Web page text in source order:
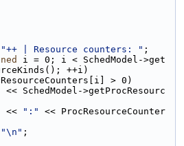
"++ | Resource counters: " ;
i = 0; i < SchedModel->get
++i)
> 0)
SchedModel->getProcResourc
<<
":"
<< ProcResourceCounter
"\n" ;